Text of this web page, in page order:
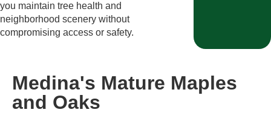
you maintain tree health and
neighborhood scenery without
compromising access or safety.
Medina's Mature Maples
and Oaks